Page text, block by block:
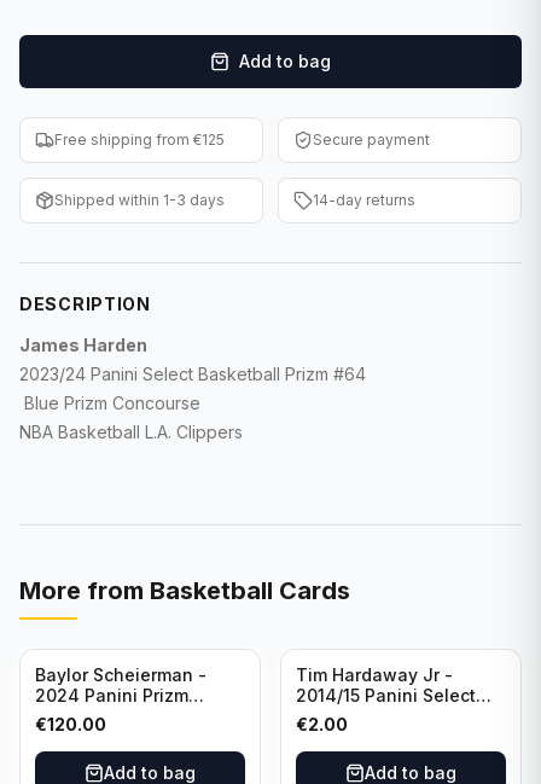
F1 Cards
Entertainment
Baseball Cards
WWE Cards
Other Sports
Add to bag
Free shipping from €125 Secure payment
Shipped within 1-3 days 14-day returns
DESCRIPTION
James Harden
2023/24 Panini Select Basketball Prizm #64
Blue Prizm Concourse
NBA Basketball L.A. Clippers
More from Basketball Cards
Baylor Scheierman -
2024 Panini Prizm
Bronze Fast Break /20
PSA 10 #236 Boston
Celtics
€120.00
Add to bag
Tim Hardaway Jr -
2014/15 Panini Select
Basketball #110 New
York Knicks
€2.00
Add to bag